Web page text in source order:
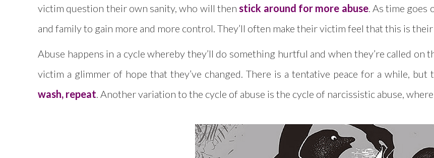
victim question their own sanity, who will thenstick around for more abuse. As time goes
and family to gain more and more control. They’ll often make their victim feel that this is their
Abuse happens in a cycle whereby they’ll do something hurtful and when they’re called on
victim a glimmer of hope that they’ve changed. There is a tentative peace for a while,
wash, repeat. Another variation to the cycle of abuse is the cycle of narcissistic abuse,